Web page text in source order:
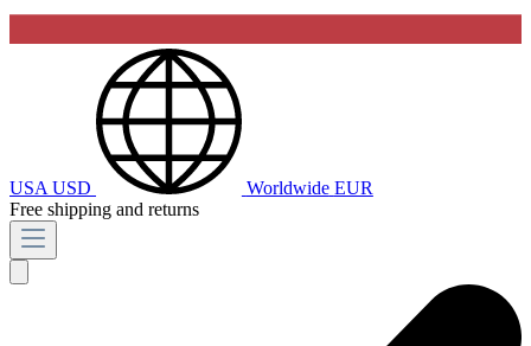
USA USD Worldwide EUR
Free shipping and returns